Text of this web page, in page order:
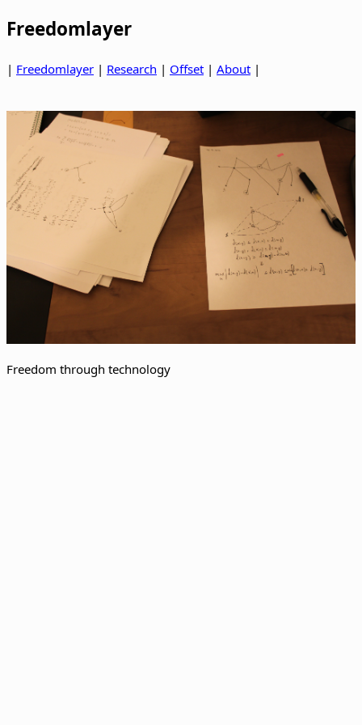
Freedomlayer
| Freedomlayer | Research | Offset | About |
Freedom through technology